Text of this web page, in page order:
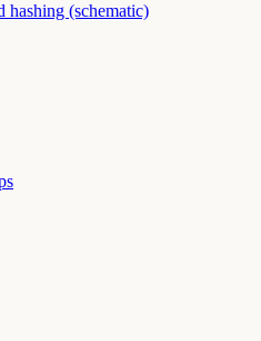
hashing (schematic)